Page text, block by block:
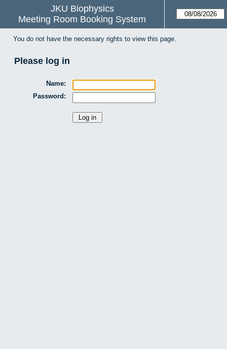
JKU Biophysics
Meeting Room Booking System
You do not have the necessary rights to view this page.
Please log in
Name:
Password: